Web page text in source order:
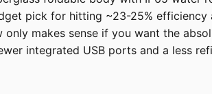
pick for hitting ~23-25%
makes sense if you want the
integrated USB ports and a less